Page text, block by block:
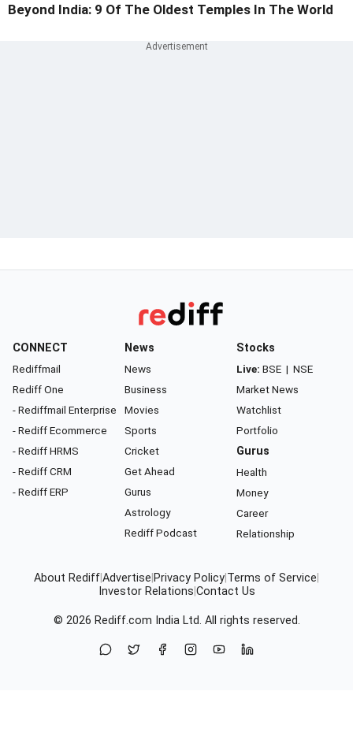
Beyond India: 9 Of The Oldest Temples In The World
CONNECT
Rediffmail
Rediff One
- Rediffmail Enterprise
- Rediff Ecommerce
- Rediff HRMS
- Rediff CRM
- Rediff ERP
News
News
Business
Movies
Sports
Cricket
Get Ahead
Gurus
Astrology
Rediff Podcast
Stocks
Live: BSE | NSE
Market News
Watchlist
Portfolio
Gurus
Health
Money
Career
Relationship
About RediffAdvertise Privacy Policy Terms of Service
Investor Relations Contact Us
© 2026 Rediff.com India Ltd. All rights reserved.